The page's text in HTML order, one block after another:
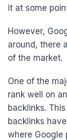
it at some
However,
around, there
of the market.
One of the
rank well on
backlinks.
backlinks
where Google